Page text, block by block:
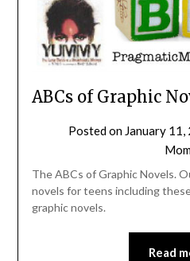
ABCs of Graphic
Posted on January 11,
The ABCs of Graphic Novels.
novels for teens including
graphic novels.
Read